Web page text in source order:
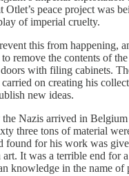
Otlet’s peace project was
of imperial cruelty.
this from happening,
remove the contents of
with filing cabinets.
on creating his
new ideas.
Nazis arrived in
three tons of material
found for his work was
It was a terrible end for
knowledge in the name of